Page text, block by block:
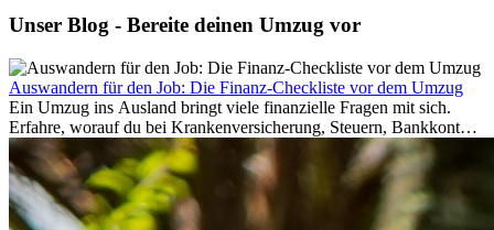
Unser Blog - Bereite deinen Umzug vor
Auswandern für den Job: Die Finanz-Checkliste vor dem Umzug
Ein Umzug ins Ausland bringt viele finanzielle Fragen mit sich.
Erfahre, worauf du bei Krankenversicherung, Steuern, Bankkonto,
Rücklagen und Budgetplanung achten solltest, damit dein Neustart
im Ausland reibungslos gelingt.